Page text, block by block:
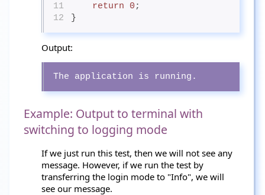
11
return 0 ;
12
}
Output:
The application is running.
Example: Output to terminal with
switching to logging mode
If we just run this test, then we will not see any
message. However, if we run the test by
transferring the login mode to "Info", we will
see our message.